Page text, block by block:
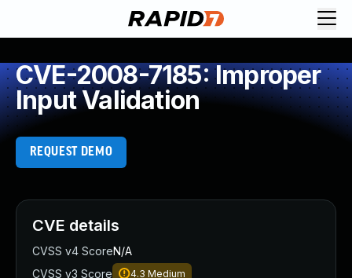
CVE-2008-7185: Improper
Input Validation
REQUEST DEMO
CVE details
CVSS v4 ScoreN/A
CVSS v3 Score
4.3 Medium